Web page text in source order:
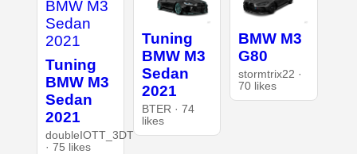
Tuning
BMW M3
Sedan
2021
doubleIOTT_3DT
· 75 likes
Tuning
BMW M3
Sedan
2021
BTER · 74
likes
BMW M3
G80
stormtrix22 ·
70 likes